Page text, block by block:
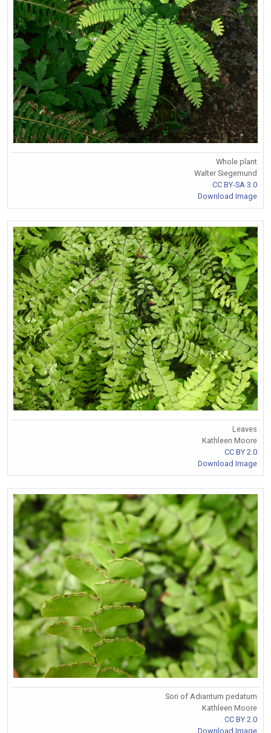
Whole plant
Walter Siegemund
CC BY-SA 3.0
Download Image
Leaves
Kathleen Moore
CC BY 2.0
Download Image
Sori of Adiantum pedatum
Kathleen Moore
CC BY 2.0
Download Image